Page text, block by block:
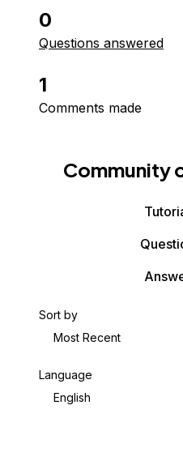
0
Questions answered
1
Comments made
Community
Sort by
Most Recent
Language
English